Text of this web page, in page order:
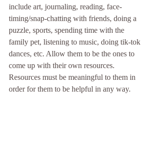
include art, journaling, reading, face-
timing/snap-chatting with friends, doing a
puzzle, sports, spending time with the
family pet, listening to music, doing tik-tok
dances, etc. Allow them to be the ones to
come up with their own resources.
Resources must be meaningful to them in
order for them to be helpful in any way.